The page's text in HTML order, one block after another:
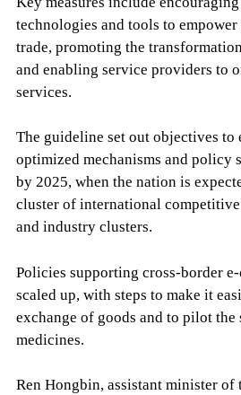
technologies and tools to
trade, promoting the
and enabling service providers to
services.
The guideline set out objectives to
optimized mechanisms and policy
by 2025, when the nation is
cluster of international competitive
and industry clusters.
Policies supporting cross-border
scaled up, with steps to make it
exchange of goods and to pilot the
medicines.
Ren Hongbin, assistant minister